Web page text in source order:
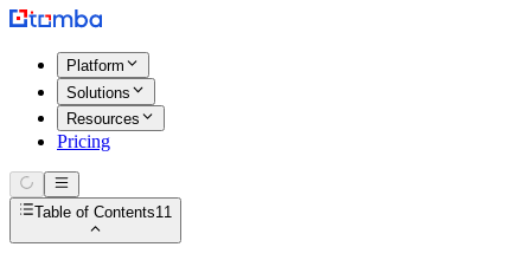
Platform
Solutions
Resources
Pricing
Table of Contents11